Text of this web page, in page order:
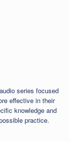
series focused
effective in their
knowledge and
practice.